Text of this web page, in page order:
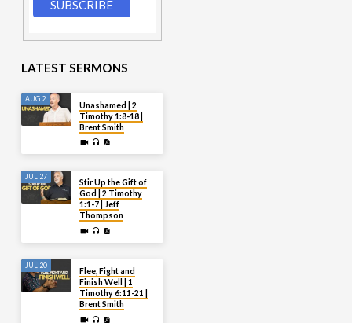
LATEST SERMONS
AUG 2
Unashamed | 2
Timothy 1:8-18 |
Brent Smith
JUL 27
Stir Up the Gift of
God | 2 Timothy
1:1-7 | Jeff
Thompson
JUL 20
Flee, Fight and
Finish Well | 1
Timothy 6:11-21 |
Brent Smith